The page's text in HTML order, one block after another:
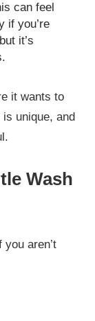
can feel
if you’re
it’s
it wants to
unique, and
Wash
aren’t